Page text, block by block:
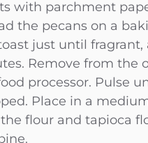
with parchment
the pecans on a
just until fragrant,
Remove from the
processor. Pulse
Place in a
flour and tapioca